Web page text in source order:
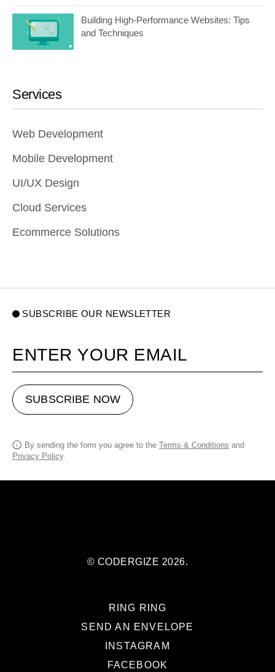
Building High-Performance Websites: Tips
and Techniques
Services
Web Development
Mobile Development
UI/UX Design
Cloud Services
Ecommerce Solutions
SUBSCRIBE OUR NEWSLETTER
SUBSCRIBE NOW
By sending the form you agree to the Terms & Conditions and
Privacy Policy.
© CODERGIZE 2026.
RING RING
SEND AN ENVELOPE
INSTAGRAM
FACEBOOK